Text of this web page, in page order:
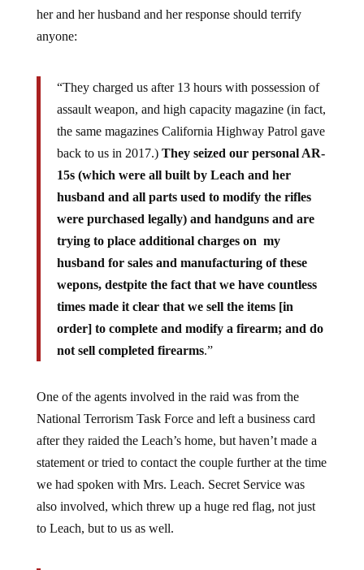
her and her husband and her response should terrify
anyone:
“They charged us after 13 hours with possession of
assault weapon, and high capacity magazine (in fact,
the same magazines California Highway Patrol gave
back to us in 2017.) They seized our personal AR-
15s (which were all built by Leach and her
husband and all parts used to modify the rifles
were purchased legally) and handguns and are
trying to place additional charges on my
husband for sales and manufacturing of these
wepons, destpite the fact that we have countless
times made it clear that we sell the items [in
order] to complete and modify a firearm; and do
not sell completed firearms.”
One of the agents involved in the raid was from the
National Terrorism Task Force and left a business card
after they raided the Leach’s home, but haven’t made a
statement or tried to contact the couple further at the time
we had spoken with Mrs. Leach. Secret Service was
also involved, which threw up a huge red flag, not just
to Leach, but to us as well.